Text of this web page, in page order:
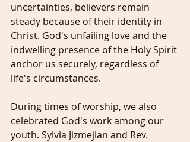
uncertainties, believers remain
steady because of their identity in
Christ. God's unfailing love and the
indwelling presence of the Holy Spirit
anchor us securely, regardless of
life's circumstances.
During times of worship, we also
celebrated God's work among our
youth. Sylvia Jizmejian and Rev.